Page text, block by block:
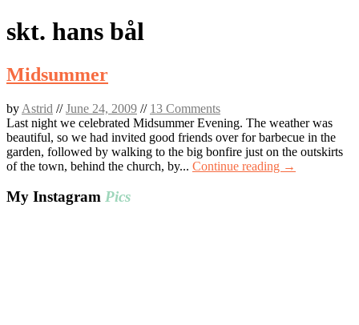
skt. hans bål
Midsummer
by Astrid //June 24, 2009 // 13 Comments
Last night we celebrated Midsummer Evening. The weather was
beautiful, so we had invited good friends over for barbecue in the
garden, followed by walking to the big bonfire just on the outskirts
of the town, behind the church, by... Continue reading →
My Instagram Pics